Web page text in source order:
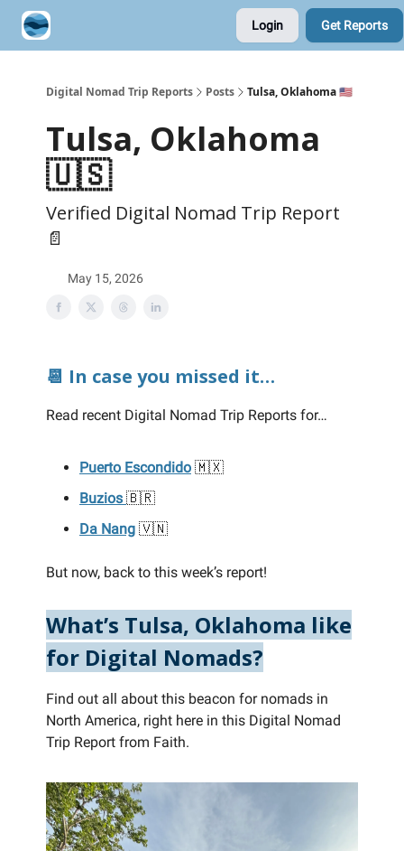
Login Get Reports
Digital Nomad Trip Reports Posts Tulsa, Oklahoma 🇺🇸
Tulsa, Oklahoma
🇺🇸
Verified Digital Nomad Trip Report
📄
May 15, 2026
📆 In case you missed it…
Read recent Digital Nomad Trip Reports for…
Puerto Escondido 🇲🇽
Buzios 🇧🇷
Da Nang 🇻🇳
But now, back to this week’s report!
What’s Tulsa, Oklahoma like
for Digital Nomads?
Find out all about this beacon for nomads in
North America, right here in this Digital Nomad
Trip Report from Faith.